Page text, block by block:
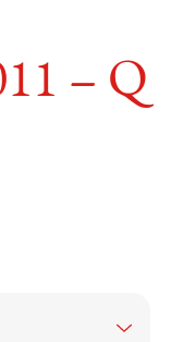
– Q